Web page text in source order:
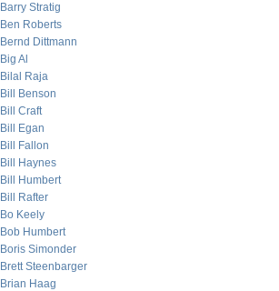
Barry Stratig
Ben Roberts
Bernd Dittmann
Big Al
Bilal Raja
Bill Benson
Bill Craft
Bill Egan
Bill Fallon
Bill Haynes
Bill Humbert
Bill Rafter
Bo Keely
Bob Humbert
Boris Simonder
Brett Steenbarger
Brian Haag